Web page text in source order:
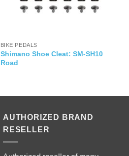
BIKE PEDALS
Shimano Shoe Cleat: SM-SH10
Road
AUTHORIZED BRAND
RESELLER